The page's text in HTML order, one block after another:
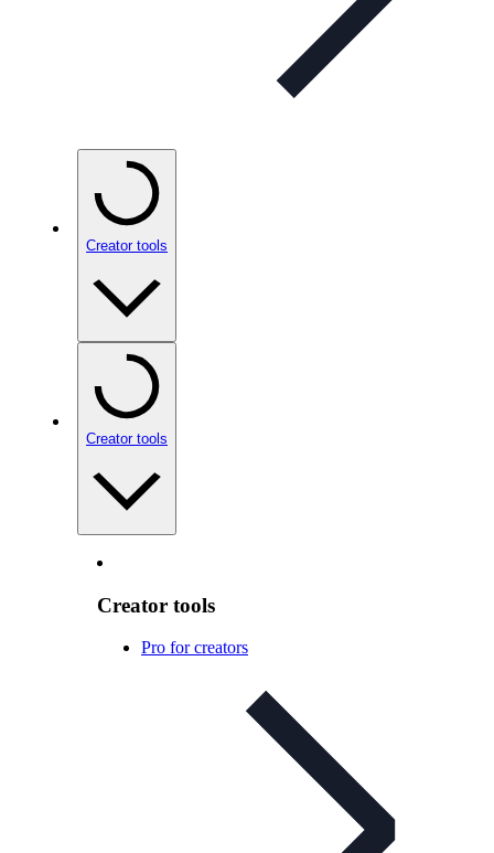
Creator tools
Creator tools
Creator tools
Pro for creators